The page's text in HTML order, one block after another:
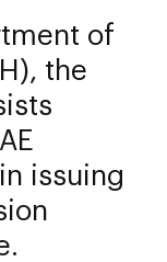
of
the
issuing